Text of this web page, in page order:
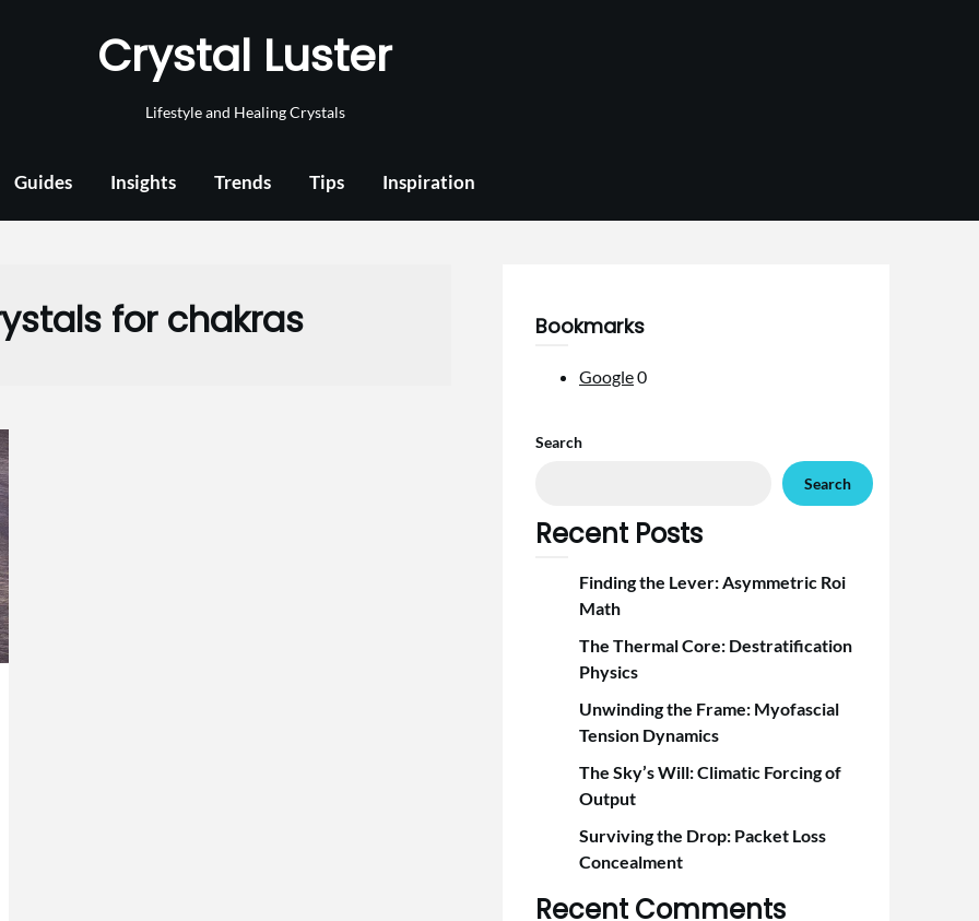
Crystal Luster
Lifestyle and Healing Crystals
Guides Insights Trends Tips Inspiration
for chakras Bookmarks
Google0
Search
Search
Recent Posts
Finding the Lever: Asymmetric Roi
Math
The Thermal Core: Destratification
Physics
Unwinding the Frame: Myofascial
Tension Dynamics
The Sky’s Will: Climatic Forcing of
Output
Surviving the Drop: Packet Loss
Concealment
Recent Comments